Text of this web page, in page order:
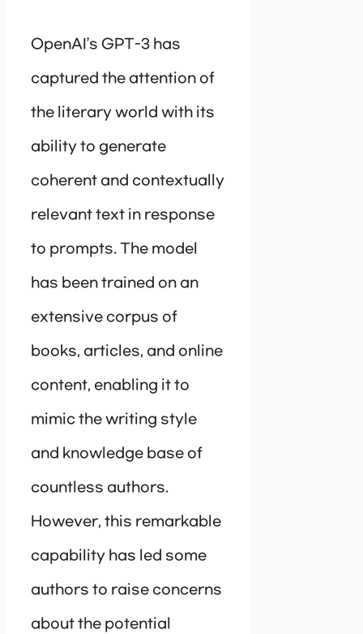
OpenAI’s GPT-3 has
captured the attention of
the literary world with its
ability to generate
coherent and contextually
relevant text in response
to prompts. The model
has been trained on an
extensive corpus of
books, articles, and online
content, enabling it to
mimic the writing style
and knowledge base of
countless authors.
However, this remarkable
capability has led some
authors to raise concerns
about the potential